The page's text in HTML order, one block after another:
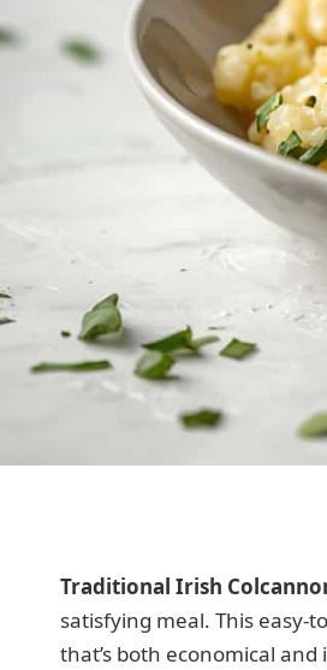
Traditional Irish
satisfying meal. This easy-
that’s both economical